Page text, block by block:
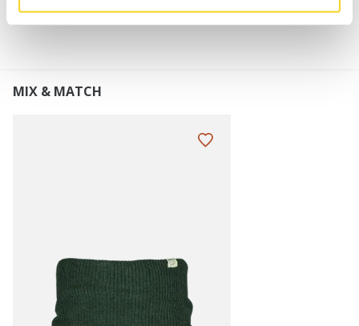
MIX & MATCH